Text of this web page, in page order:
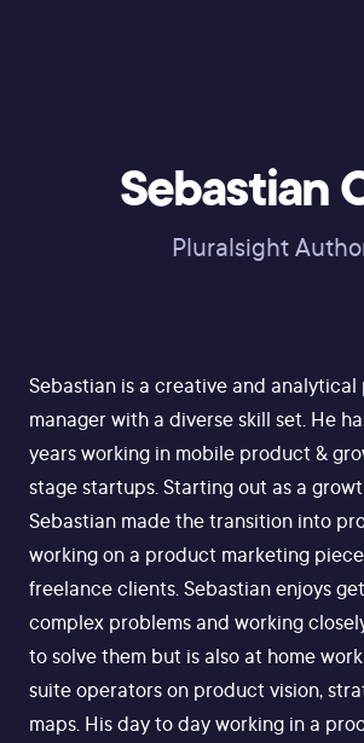
Sebastian
Pluralsight
Sebastian is a creative and
manager with a diverse skill set. He
years working in mobile product &
stage startups. Starting out as a
Sebastian made the transition into
working on a product marketing
freelance clients. Sebastian enjoys
complex problems and working
to solve them but is also at home
suite operators on product vision,
maps. His day to day working in a